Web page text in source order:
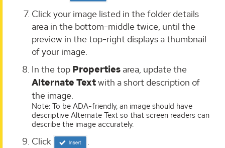
Click your image listed in the folder details
area in the bottom-middle twice, until the
preview in the top-right displays a thumbnail
of your image.
In the top Properties area, update the
Alternate Textwith a short description of
the image.
Note: To be ADA-friendly, an image should have
descriptive Alternate Text so that screen readers can
describe the image accurately.
Click
.